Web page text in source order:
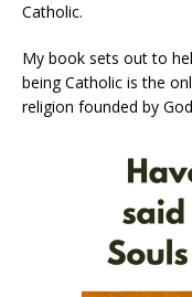
Catholic.
My book sets out to
being Catholic is the
religion founded by